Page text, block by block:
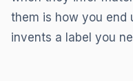
them is how you end
invents a label you